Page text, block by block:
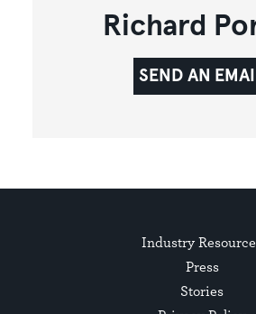
Richard
SEND AN
Industry
Press
Stories